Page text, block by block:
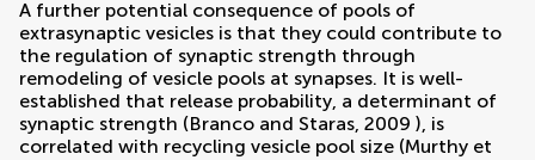
A further potential consequence of pools of
extrasynaptic vesicles is that they could contribute to
the regulation of synaptic strength through
remodeling of vesicle pools at synapses. It is well-
established that release probability, a determinant of
synaptic strength (Branco and Staras, 2009 ), is
correlated with recycling vesicle pool size (Murthy et